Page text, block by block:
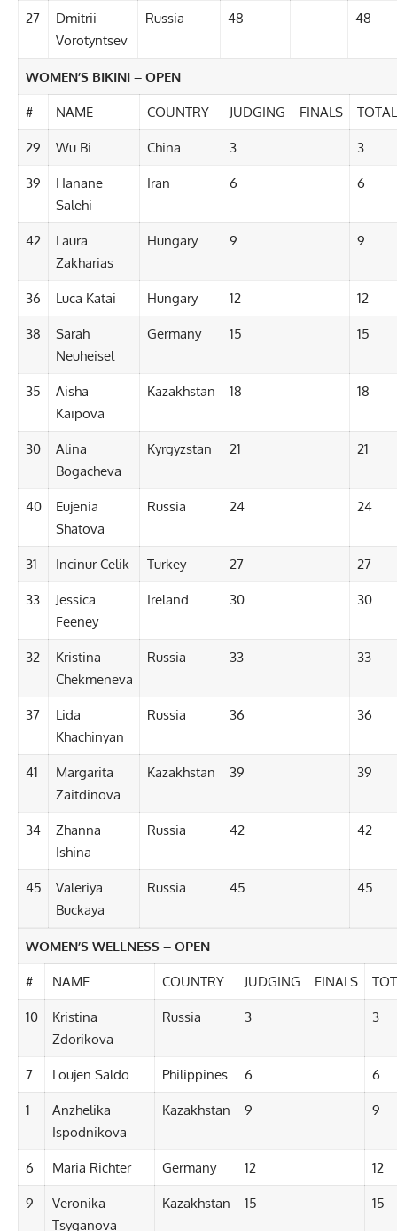
27
Dmitrii
Vorotyntsev
Russia 48 48
WOMEN’S BIKINI – OPEN
# NAME COUNTRY JUDGING FINALS TOTAL
29 Wu Bi China 3 3
39
Hanane
Salehi
Iran 6 6
42
Laura
Zakharias
Hungary 9 9
36 Luca Katai Hungary 12 12
38
Sarah
Neuheisel
Germany 15 15
35
Aisha
Kaipova
Kazakhstan 18 18
30
Alina
Bogacheva
Kyrgyzstan 21 21
40
Eujenia
Shatova
Russia 24 24
31 Incinur Celik Turkey 27 27
33
Jessica
Feeney
Ireland 30 30
32
Kristina
Chekmeneva
Russia 33 33
37
Lida
Khachinyan
Russia 36 36
41
Margarita
Zaitdinova
Kazakhstan 39 39
34
Zhanna
Ishina
Russia 42 42
45
Valeriya
Buckaya
Russia 45 45
WOMEN’S WELLNESS – OPEN
# NAME COUNTRY JUDGING FINALS
10
Kristina
Zdorikova
Russia 3 3
7 Loujen Saldo Philippines 6 6
1
Anzhelika
Ispodnikova
Kazakhstan 9 9
6 Maria Richter Germany 12 12
9
Veronika
Tsyganova
Kazakhstan 15 15